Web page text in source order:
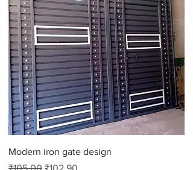
Modern iron gate design
Regular Price
₹105.00 Sale Price
₹102.90